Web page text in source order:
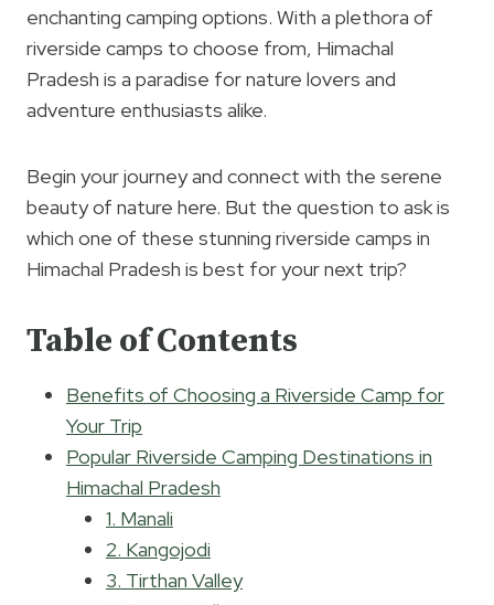
enchanting camping options. With a plethora of
riverside camps to choose from, Himachal
Pradesh is a paradise for nature lovers and
adventure enthusiasts alike.
Begin your journey and connect with the serene
beauty of nature here. But the question to ask is
which one of these stunning riverside camps in
Himachal Pradesh is best for your next trip?
Table of Contents
Benefits of Choosing a Riverside Camp for
Your Trip
Popular Riverside Camping Destinations in
Himachal Pradesh
1. Manali
2. Kangojodi
3. Tirthan Valley